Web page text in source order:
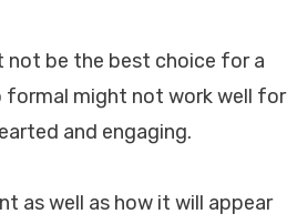
be the best choice for a
formal might not work well for
and engaging.
as well as how it will appear